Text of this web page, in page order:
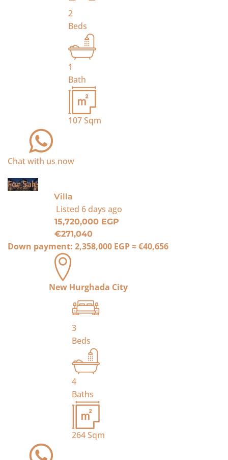
2
Beds
1
Bath
107Sqm
Chat with us now
For Sale
Villa
Listed 6 days ago
15,720,000 EGP
€271,040
Down payment: 2,358,000 EGP≈€40,656
New Hurghada City
3
Beds
4
Baths
264Sqm